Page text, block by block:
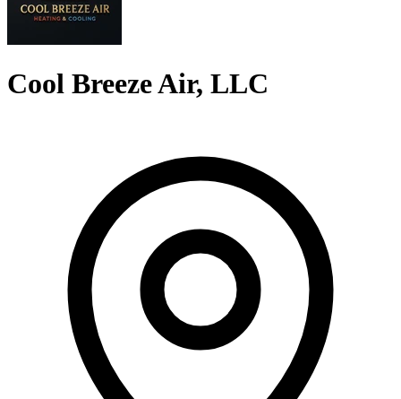
Cool Breeze Air, LLC